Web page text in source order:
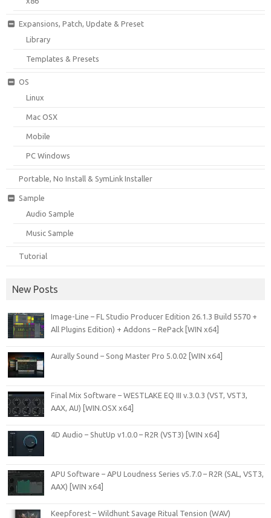
Expansions, Patch, Update & Preset
Library
Templates & Presets
OS
Linux
Mac OSX
Mobile
PC Windows
Portable, No Install & SymLink Installer
Sample
Audio Sample
Music Sample
Tutorial
New Posts
Image-Line – FL Studio Producer Edition 26.1.3 Build 5570 +
All Plugins Edition) + Addons – RePack [WIN x64]
Aurally Sound – Song Master Pro 5.0.02 [WIN x64]
Final Mix Software – WESTLAKE EQ III v.3.0.3 (VST, VST3,
AAX, AU) [WIN.OSX x64]
4D Audio – ShutUp v1.0.0 – R2R (VST3) [WIN x64]
APU Software – APU Loudness Series v5.7.0 – R2R (SAL, VST3,
AAX) [WIN x64]
Keepforest – Wildhunt Savage Ritual Tension (WAV)